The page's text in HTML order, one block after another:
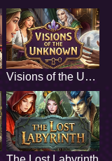
Visions of the Unknown